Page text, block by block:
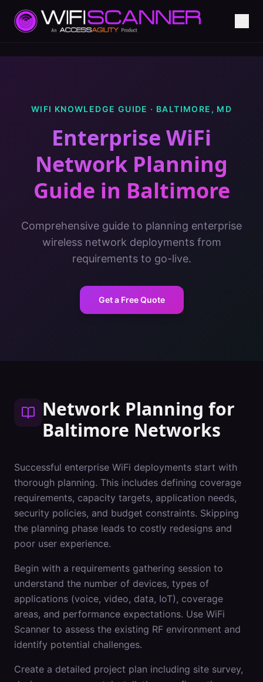
WIFI KNOWLEDGE GUIDE · BALTIMORE , MD
Enterprise WiFi
Network Planning
Guide in Baltimore
Comprehensive guide to planning enterprise
wireless network deployments from
requirements to go-live.
Get a Free Quote
Network Planning for
Baltimore Networks
Successful enterprise WiFi deployments start with
thorough planning. This includes defining coverage
requirements, capacity targets, application needs,
security policies, and budget constraints. Skipping
the planning phase leads to costly redesigns and
poor user experience.
Begin with a requirements gathering session to
understand the number of devices, types of
applications (voice, video, data, IoT), coverage
areas, and performance expectations. Use WiFi
Scanner to assess the existing RF environment and
identify potential challenges.
Create a detailed project plan including site survey,